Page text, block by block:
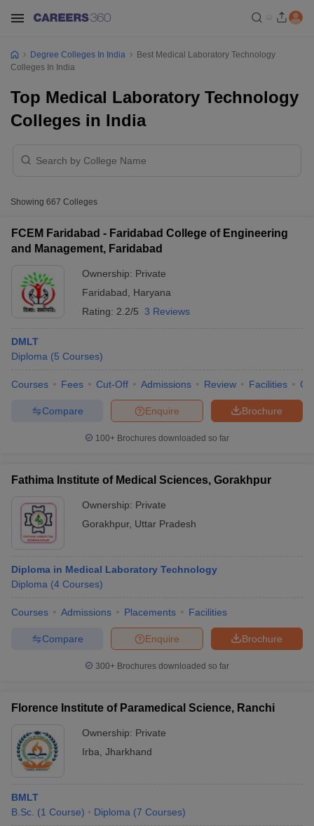
Cut offBHU CUET Cut off
SyllabusIIT JAM ResultIIT JAM cut off
NEST Result
Examination FormIGNOU Question PapersIGNOU Result
in Gujarat Govt. Universities in West Bengal
Govt.
Private Universities in West-Bengal
Government Colleges in Bhopal
Degree Colleges In India
Best Medical Laboratory Technology
Colleges In India
Top Medical Laboratory Technology
Colleges in India
Showing 667 Colleges
FCEM Faridabad - Faridabad College of Engineering
and Management, Faridabad
Ownership: Private
Faridabad
Haryana
Rating: 2.2/5 3 Reviews
DMLT
Diploma (5 Courses)
Courses Fees Cut-Off Admissions Review Facilities
Brochure
Enquire
Compare
100+ Brochures downloaded so far
Fathima Institute of Medical Sciences, Gorakhpur
Ownership: Private
Gorakhpur, Uttar Pradesh
Diploma in Medical Laboratory Technology
Diploma (4 Courses)
Courses Admissions Placements Facilities
Brochure
Enquire
Compare
300+ Brochures downloaded so far
Florence Institute of Paramedical Science, Ranchi
Ownership: Private
Irba Jharkhand
BMLT
B.Sc. (1 Course) Diploma (7 Courses)